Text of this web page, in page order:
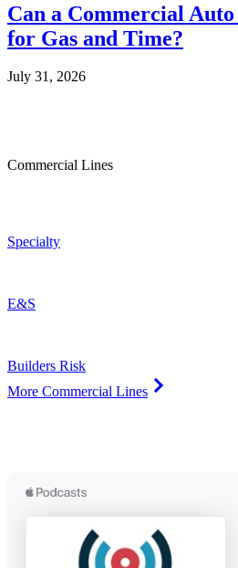
Can a Commercial
for Gas and Time?
July 31, 2026
Commercial Lines
Specialty
E&S
Builders Risk
More Commercial Lines